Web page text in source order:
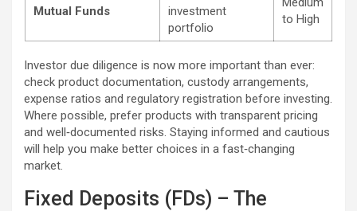
Mutual Funds
investment
portfolio
to High
Investor due diligence is now more important than ever:
check product documentation, custody arrangements,
expense ratios and regulatory registration before investing.
Where possible, prefer products with transparent pricing
and well‑documented risks. Staying informed and cautious
will help you make better choices in a fast‑changing
market.
Fixed Deposits (FDs) – The